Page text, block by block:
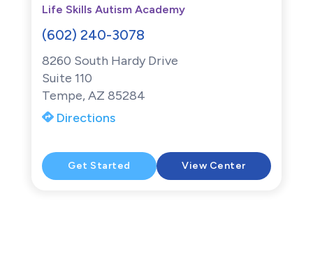
Life Skills Autism Academy
(602) 240-3078
8260 South Hardy Drive
Suite 110
Tempe, AZ 85284
Directions
Get Started View Center